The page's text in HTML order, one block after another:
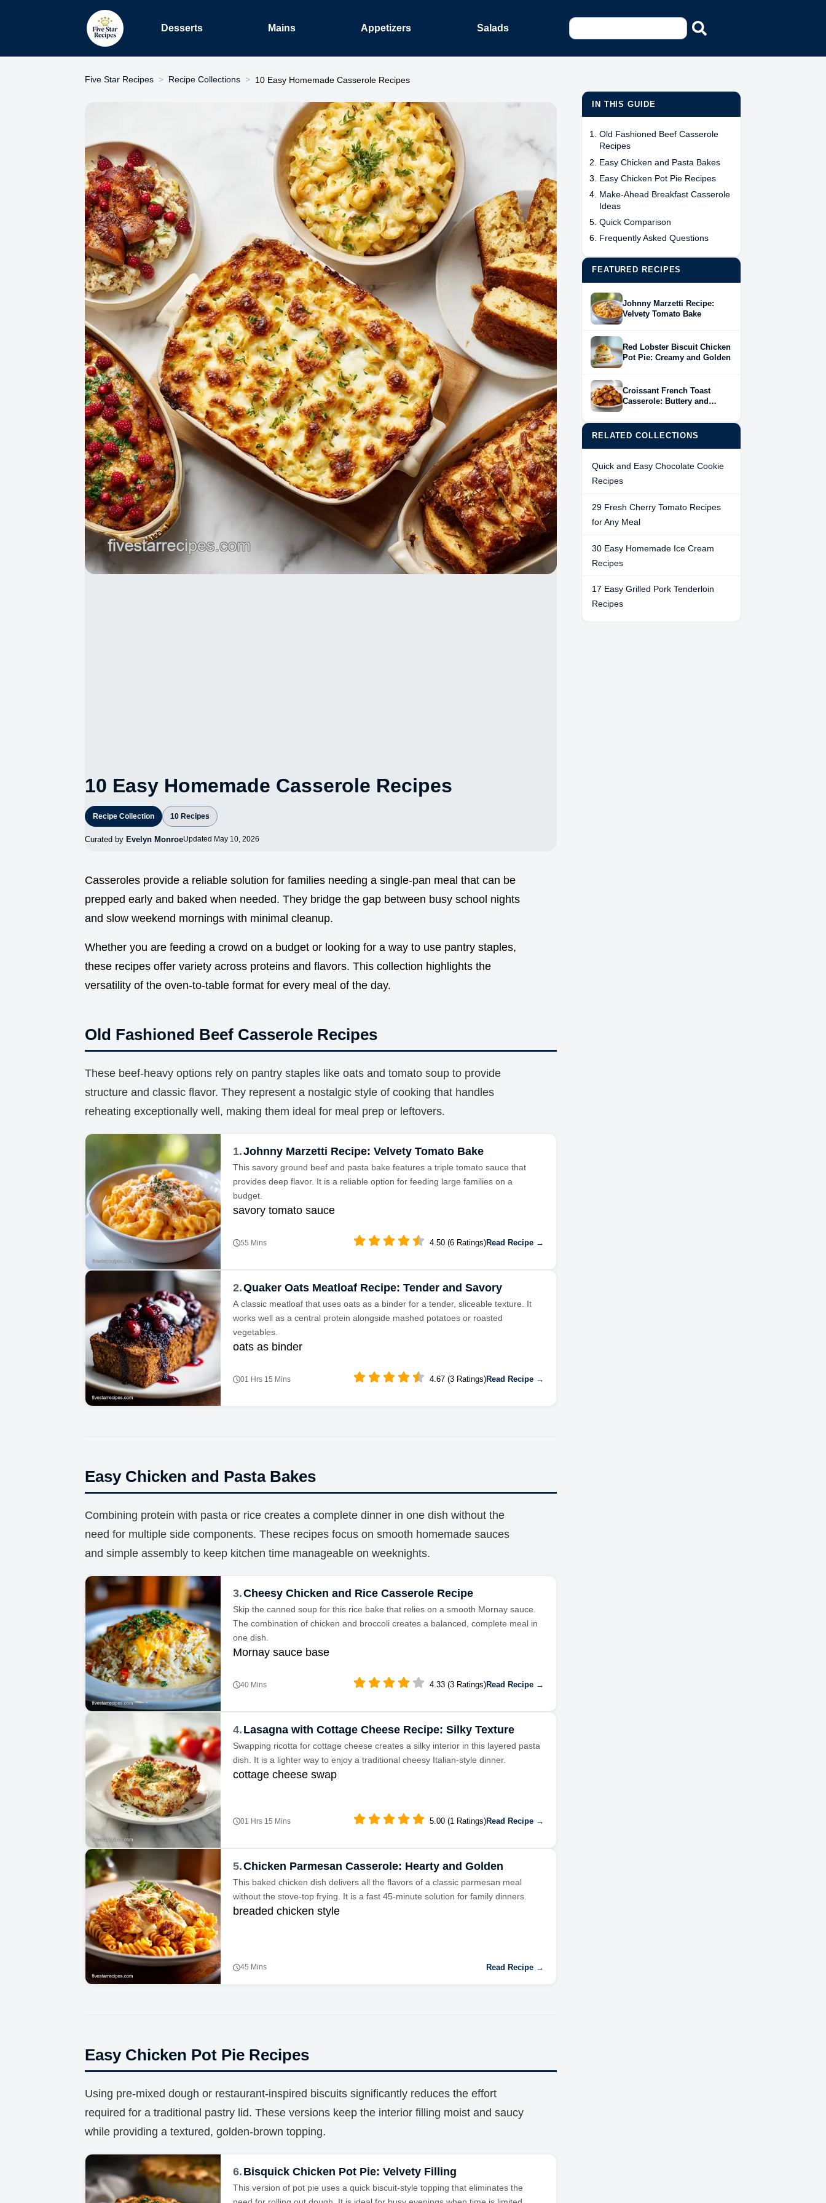
Desserts Mains Appetizers Salads
Five Star Recipes Recipe Collections 10 Easy Homemade Casserole Recipes
10 Easy Homemade Casserole Recipes
Recipe Collection 10 Recipes
Curated by Evelyn MonroeUpdated May 10, 2026
Casseroles provide a reliable solution for families needing a single-pan meal that can be
prepped early and baked when needed. They bridge the gap between busy school nights
and slow weekend mornings with minimal cleanup.
Whether you are feeding a crowd on a budget or looking for a way to use pantry staples,
these recipes offer variety across proteins and flavors. This collection highlights the
versatility of the oven-to-table format for every meal of the day.
Old Fashioned Beef Casserole Recipes
These beef-heavy options rely on pantry staples like oats and tomato soup to provide
structure and classic flavor. They represent a nostalgic style of cooking that handles
reheating exceptionally well, making them ideal for meal prep or leftovers.
1.Johnny Marzetti Recipe: Velvety Tomato Bake
This savory ground beef and pasta bake features a triple tomato sauce that
provides deep flavor. It is a reliable option for feeding large families on a
budget.
savory tomato sauce
55 Mins 4.50 (6 Ratings)Read Recipe →
2.Quaker Oats Meatloaf Recipe: Tender and Savory
A classic meatloaf that uses oats as a binder for a tender, sliceable texture. It
works well as a central protein alongside mashed potatoes or roasted
vegetables.
oats as binder
01 Hrs 15 Mins 4.67 (3 Ratings)Read Recipe →
Easy Chicken and Pasta Bakes
Combining protein with pasta or rice creates a complete dinner in one dish without the
need for multiple side components. These recipes focus on smooth homemade sauces
and simple assembly to keep kitchen time manageable on weeknights.
3.Cheesy Chicken and Rice Casserole Recipe
Skip the canned soup for this rice bake that relies on a smooth Mornay sauce.
The combination of chicken and broccoli creates a balanced, complete meal in
one dish.
Mornay sauce base
40 Mins 4.33 (3 Ratings)Read Recipe →
4. Lasagna with Cottage Cheese Recipe: Silky Texture
Swapping ricotta for cottage cheese creates a silky interior in this layered pasta
dish. It is a lighter way to enjoy a traditional cheesy Italian-style dinner.
cottage cheese swap
01 Hrs 15 Mins 5.00 (1 Ratings)Read Recipe →
5.Chicken Parmesan Casserole: Hearty and Golden
This baked chicken dish delivers all the flavors of a classic parmesan meal
without the stove-top frying. It is a fast 45-minute solution for family dinners.
breaded chicken style
45 Mins Read Recipe →
Easy Chicken Pot Pie Recipes
Using pre-mixed dough or restaurant-inspired biscuits significantly reduces the effort
required for a traditional pastry lid. These versions keep the interior filling moist and saucy
while providing a textured, golden-brown topping.
6. Bisquick Chicken Pot Pie: Velvety Filling
This version of pot pie uses a quick biscuit-style topping that eliminates the
IN THIS GUIDE
Old Fashioned Beef Casserole
Recipes
Easy Chicken and Pasta Bakes
Easy Chicken Pot Pie Recipes
Make-Ahead Breakfast Casserole
Ideas
Quick Comparison
Frequently Asked Questions
FEATURED RECIPES
Johnny Marzetti Recipe:
Velvety Tomato Bake
Red Lobster Biscuit Chicken
Pot Pie: Creamy and Golden
Croissant French Toast
Casserole: Buttery and
RELATED COLLECTIONS
Quick and Easy Chocolate Cookie
Recipes
29 Fresh Cherry Tomato Recipes
for Any Meal
30 Easy Homemade Ice Cream
Recipes
17 Easy Grilled Pork Tenderloin
Recipes